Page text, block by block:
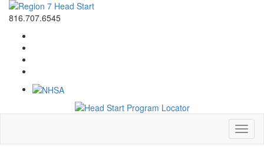
816.707.6545